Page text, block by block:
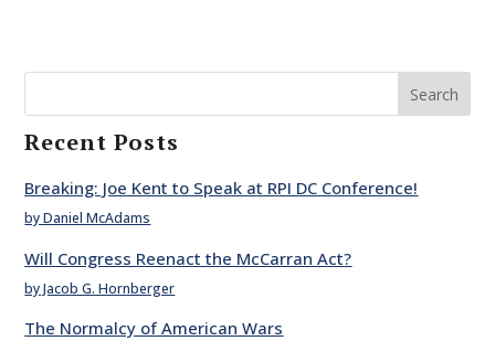
Search
Recent Posts
Breaking: Joe Kent to Speak at RPI DC Conference!
by Daniel McAdams
Will Congress Reenact the McCarran Act?
by Jacob G. Hornberger
The Normalcy of American Wars